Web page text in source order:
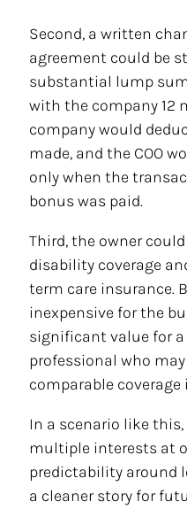
Second, a written
agreement could be
substantial lump
with the company 12
company would
made, and the COO
only when the
bonus was paid.
Third, the owner
disability coverage
term care insurance.
inexpensive for the
significant value for
professional who
comparable
In a scenario like
multiple interests at
predictability around
a cleaner story for